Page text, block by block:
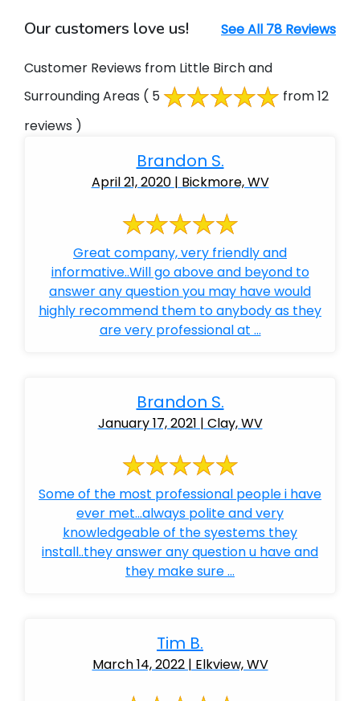
Our customers love us! See All 78 Reviews
Customer Reviews from Little Birch and
Surrounding Areas ( 5
from 12
reviews )
Brandon S.
April 21, 2020 | Bickmore, WV
Great company, very friendly and
informative..Will go above and beyond to
answer any question you may have would
highly recommend them to anybody as they
are very professional at ...
Brandon S.
January 17, 2021 | Clay, WV
Some of the most professional people i have
ever met...always polite and very
knowledgeable of the syestems they
install..they answer any question u have and
they make sure ...
Tim B.
March 14, 2022 | Elkview, WV